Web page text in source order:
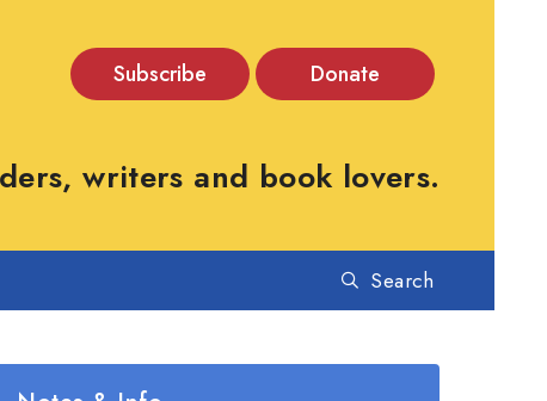
writers and book lovers.
Subscribe Donate
Search